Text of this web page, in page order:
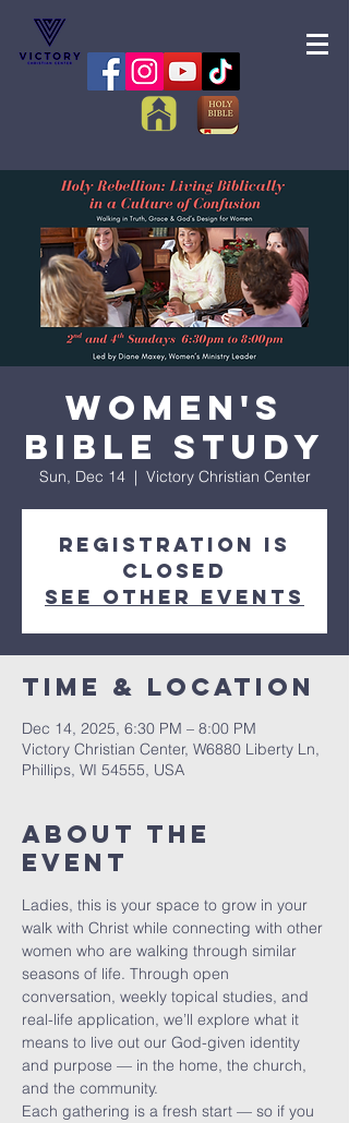
Women's
Bible Study
Sun, Dec 14
  |
Victory Christian Center
Registration is
closed
See other events
Time & Location
Dec 14, 2025, 6:30 PM – 8:00 PM
Victory Christian Center, W6880 Liberty Ln,
Phillips, WI 54555, USA
About The
Event
Ladies, this is your space to grow in your
walk with Christ while connecting with other
women who are walking through similar
seasons of life. Through open
conversation, weekly topical studies, and
real-life application, we’ll explore what it
means to live out our God-given identity
and purpose — in the home, the church,
and the community.
Each gathering is a fresh start — so if you